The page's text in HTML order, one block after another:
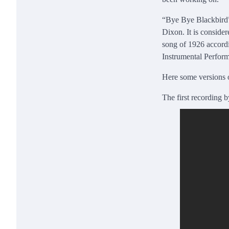
“Bye Bye
Dixon. It is
song of 1926
Instrumental
Here some versions
The first recording